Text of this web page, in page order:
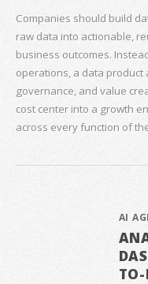
Companies should build
raw data into actionable,
business outcomes.
operations, a data product
governance, and value
cost center into a growth
across every function of
AI
TO-